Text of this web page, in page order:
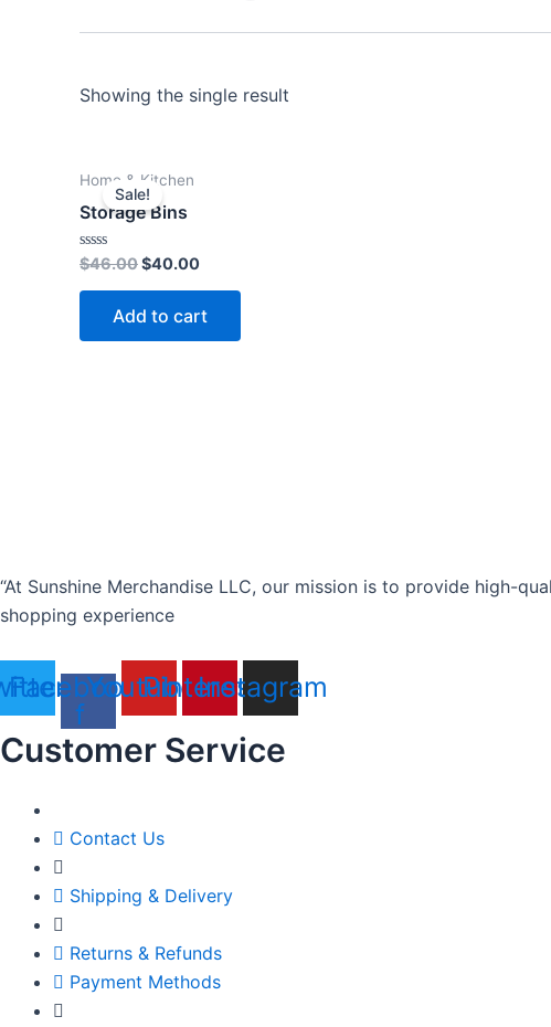
Showing the single result
Sale!
Home & Kitchen
Storage Bins
Rated
0
out
$46.00
price
was:
$46.00.
$40.00
Add to cart
“At Sunshine Merchandise LLC, our mission is to provide high-
shopping experience
Facebook-
f
YoutubePinterest
Instagram
Customer Service
Contact Us
Shipping & Delivery
Returns & Refunds
Payment Methods